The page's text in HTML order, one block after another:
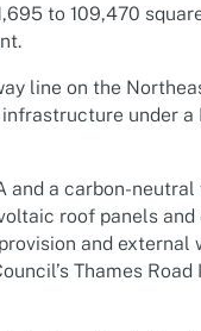
to 109,470
line on the
under
and a carbon-
roof panels
and external
Thames